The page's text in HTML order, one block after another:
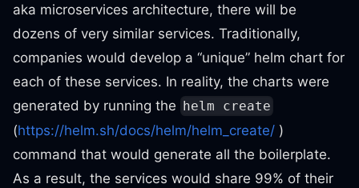
aka microservices architecture, there will be
dozens of very similar services. Traditionally,
companies would develop a “unique” helm chart for
each of these services. In reality, the charts were
generated by running the
helm create
(https://helm.sh/docs/helm/helm_create/ )
command that would generate all the boilerplate.
As a result, the services would share 99% of their